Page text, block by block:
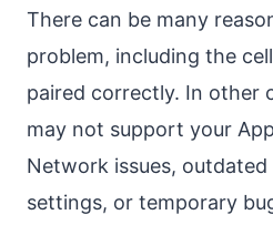
There can be many
problem, including the
paired correctly. In other
may not support your
Network issues,
settings, or temporary